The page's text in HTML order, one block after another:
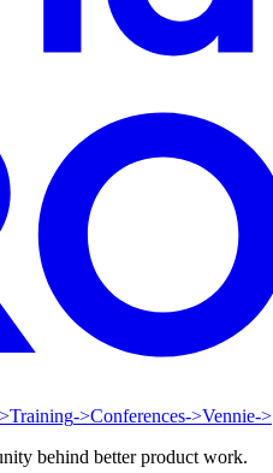
Training->Conferences->Vennie->
behind better product work.